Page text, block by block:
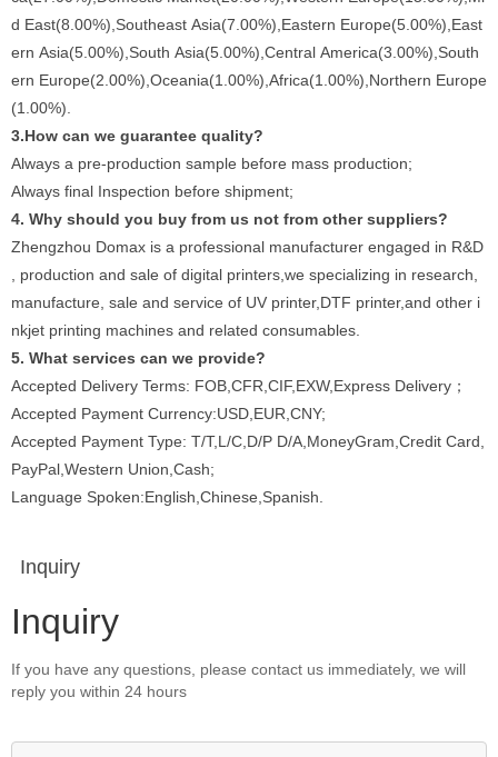
d East(8.00%),Southeast Asia(7.00%),Eastern Europe(5.00%),East
ern Asia(5.00%),South Asia(5.00%),Central America(3.00%),South
ern Europe(2.00%),Oceania(1.00%),Africa(1.00%),Northern Europe
(1.00%).
3.How can we guarantee quality?
Always a pre-production sample before mass production;
Always final Inspection before shipment;
4. Why should you buy from us not from other suppliers?
Zhengzhou Domax is a professional manufacturer engaged in R&D
, production and sale of digital printers,we specializing in research,
manufacture, sale and service of UV printer,DTF printer,and other i
nkjet printing machines and related consumables.
5. What services can we provide?
Accepted Delivery Terms: FOB,CFR,CIF,EXW,Express Delivery；
Accepted Payment Currency:USD,EUR,CNY;
Accepted Payment Type: T/T,L/C,D/P D/A,MoneyGram,Credit Card,
PayPal,Western Union,Cash;
Language Spoken:English,Chinese,Spanish.
Inquiry
Inquiry
If you have any questions, please contact us immediately, we will
reply you within 24 hours